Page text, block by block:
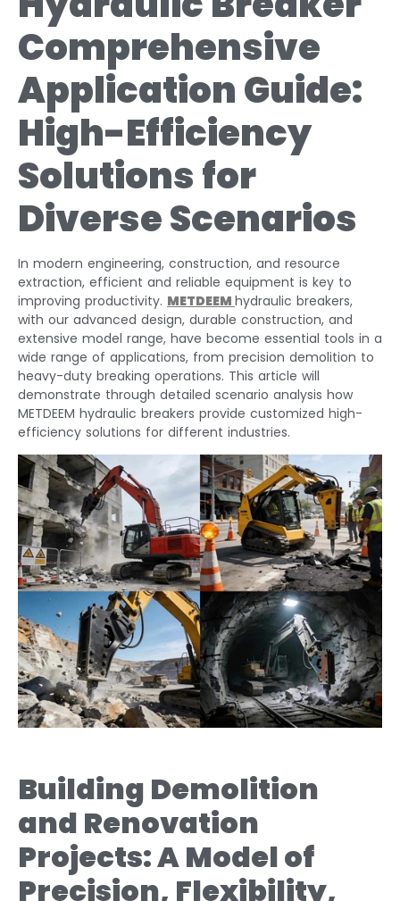
Comprehensive
Application Guide:
High-Efficiency
Solutions for
Diverse Scenarios
In modern engineering, construction, and resource
extraction, efficient and reliable equipment is key to
improving productivity. METDEEM hydraulic breakers,
with our advanced design, durable construction, and
extensive model range, have become essential tools in a
wide range of applications, from precision demolition to
heavy-duty breaking operations. This article will
demonstrate through detailed scenario analysis how
METDEEM hydraulic breakers provide customized high-
efficiency solutions for different industries.
Building Demolition
and Renovation
Projects: A Model of
Precision, Flexibility,